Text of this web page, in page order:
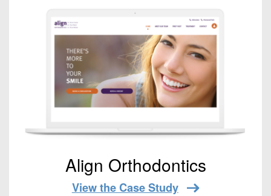
Align Orthodontics
View the Case Study